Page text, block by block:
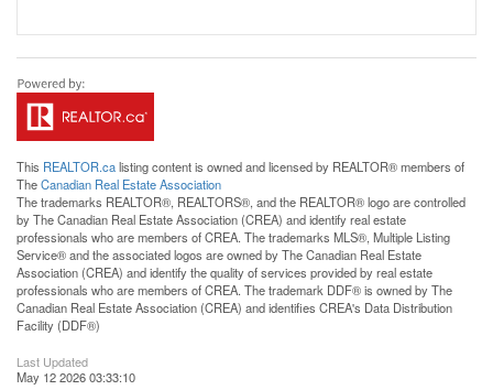
This REALTOR.calisting content is owned and licensed by REALTOR® members of
TheCanadian Real Estate Association
The trademarks REALTOR®, REALTORS®, and the REALTOR® logo are controlled
by The Canadian Real Estate Association (CREA) and identify real estate
professionals who are members of CREA. The trademarks MLS®, Multiple Listing
Service® and the associated logos are owned by The Canadian Real Estate
Association (CREA) and identify the quality of services provided by real estate
professionals who are members of CREA. The trademark DDF® is owned by The
Canadian Real Estate Association (CREA) and identifies CREA's Data Distribution
Facility (DDF®)
Last Updated
May 12 2026 03:33:10